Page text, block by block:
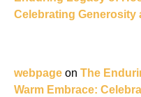
Celebrating Generosity
webpage on The
Warm Embrace: